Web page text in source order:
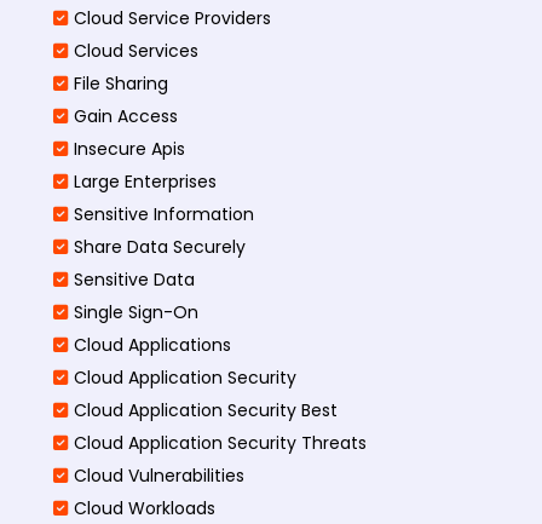
Cloud Service Providers
Cloud Services
File Sharing
Gain Access
Insecure Apis
Large Enterprises
Sensitive Information
Share Data Securely
Sensitive Data
Single Sign-On
Cloud Applications
Cloud Application Security
Cloud Application Security Best
Cloud Application Security Threats
Cloud Vulnerabilities
Cloud Workloads